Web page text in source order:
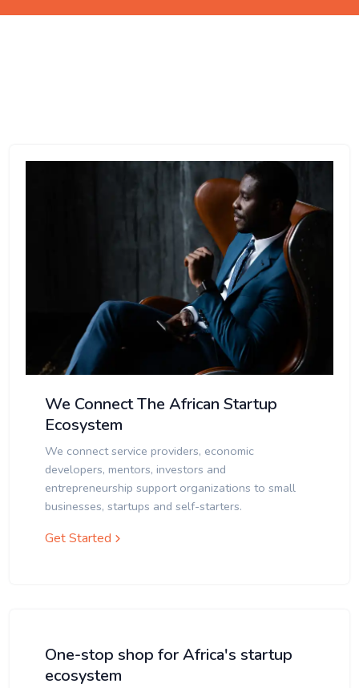
We Connect The African Startup
Ecosystem
We connect service providers, economic
developers, mentors, investors and
entrepreneurship support organizations to small
businesses, startups and self-starters.
Get Started
One-stop shop for Africa's startup
ecosystem